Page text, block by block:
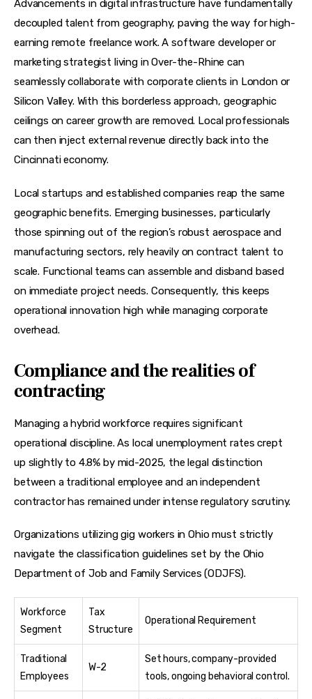
Advancements in digital infrastructure have fundamentally
decoupled talent from geography, paving the way for high-
earning remote freelance work. A software developer or
marketing strategist living in Over-the-Rhine can
seamlessly collaborate with corporate clients in London or
Silicon Valley. With this borderless approach, geographic
ceilings on career growth are removed. Local professionals
can then inject external revenue directly back into the
Cincinnati economy.
Local startups and established companies reap the same
geographic benefits. Emerging businesses, particularly
those spinning out of the region’s robust aerospace and
manufacturing sectors, rely heavily on contract talent to
scale. Functional teams can assemble and disband based
on immediate project needs. Consequently, this keeps
operational innovation high while managing corporate
overhead.
Compliance and the realities of
contracting
Managing a hybrid workforce requires significant
operational discipline. As local unemployment rates crept
up slightly to 4.8% by mid-2025, the legal distinction
between a traditional employee and an independent
contractor has remained under intense regulatory scrutiny.
Organizations utilizing gig workers in Ohio must strictly
navigate the classification guidelines set by the Ohio
Department of Job and Family Services (ODJFS).
Workforce
Segment
Tax
Structure
Operational Requirement
Traditional
Employees
W-2
Set hours, company-provided
tools, ongoing behavioral control.